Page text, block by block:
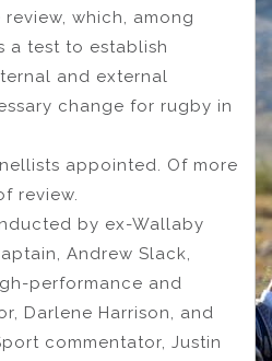
which, among
a test to establish
and external
change for rugby in
appointed. Of more
review.
by ex-Wallaby
Andrew Slack,
performance and
Darlene Harrison, and
commentator, Justin